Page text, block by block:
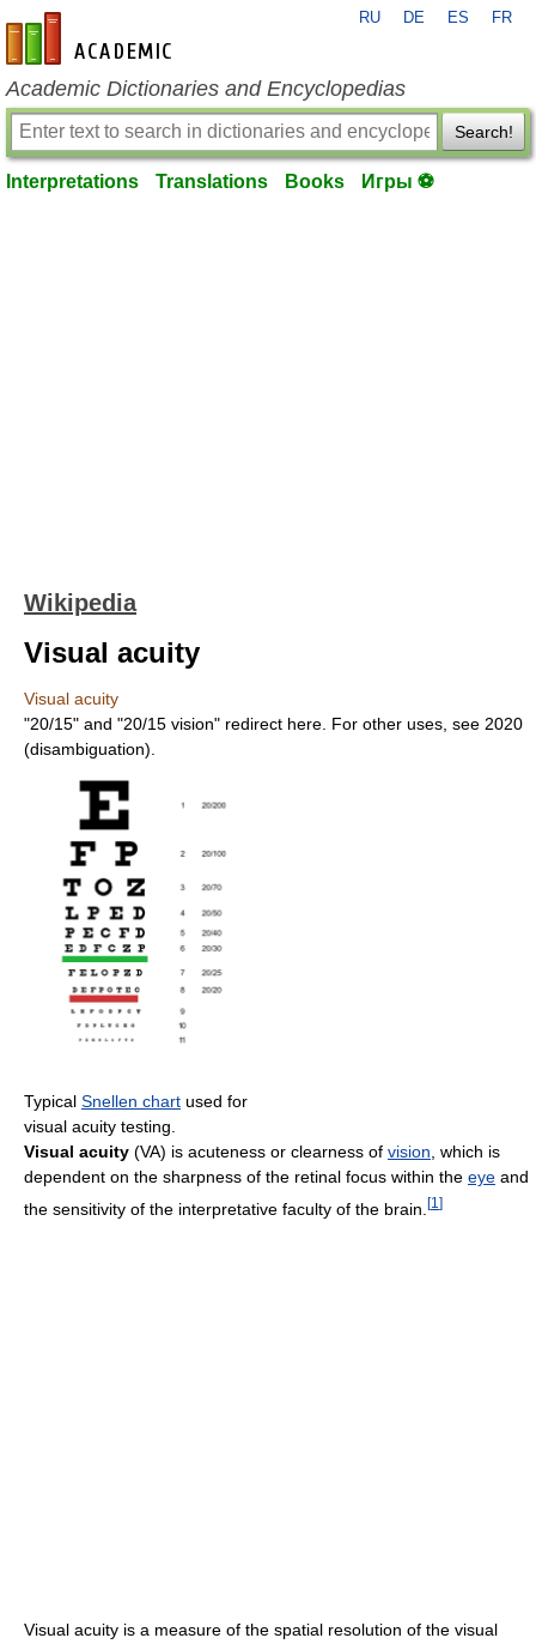
en-academic.com
RU DE ES FR
Academic Dictionaries and Encyclopedias
Search!
Interpretations Translations Books Игры ⚽
Wikipedia
Visual acuity
Visual acuity
"20/15" and "20/15 vision" redirect here. For other uses, see 2020
(disambiguation).
Typical Snellen chart used for
visual acuity testing.
Visual acuity (VA) is acuteness or clearness of vision, which is
dependent on the sharpness of the retinal focus within the eye and
the sensitivity of the interpretative faculty of the brain. [1 ]
Visual acuity is a measure of the spatial resolution of the visual